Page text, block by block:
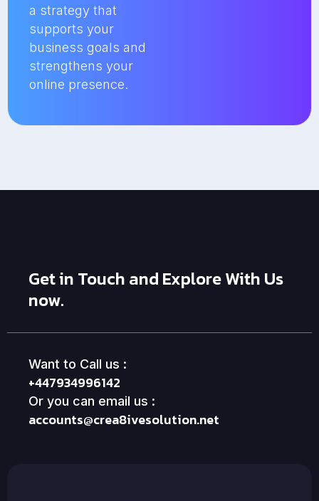
a strategy that
supports your
business goals and
strengthens your
online presence.
Get in Touch and Explore With Us
now.
Want to Call us :
+447934996142
Or you can email us :
accounts@crea8ivesolution.net